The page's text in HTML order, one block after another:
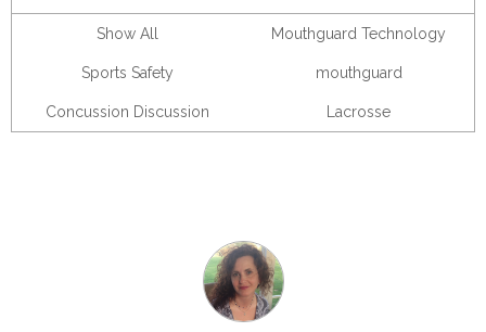
Show All Mouthguard Technology
Sports Safety mouthguard
Concussion Discussion Lacrosse